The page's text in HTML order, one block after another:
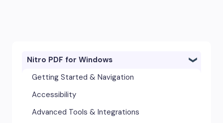
Nitro PDF for Windows
Getting Started & Navigation
Accessibility
Advanced Tools & Integrations